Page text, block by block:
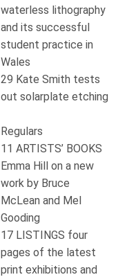
waterless lithography
and its successful
student practice in
Wales
29 Kate Smith tests
out solarplate etching
Regulars
11 ARTISTS’ BOOKS
Emma Hill on a new
work by Bruce
McLean and Mel
Gooding
17 LISTINGS four
pages of the latest
print exhibitions and